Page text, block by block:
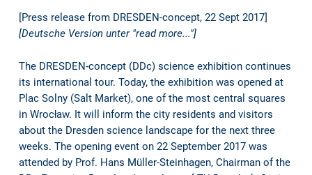
[Press release from DRESDEN-concept, 22 Sept 2017]
[Deutsche Version unter "read more..."]
The DRESDEN-concept (DDc) science exhibition continues
its international tour. Today, the exhibition was opened at
Plac Solny (Salt Market), one of the most central squares
in Wrocław. It will inform the city residents and visitors
about the Dresden science landscape for the next three
weeks. The opening event on 22 September 2017 was
attended by Prof. Hans Müller-Steinhagen, Chairman of the